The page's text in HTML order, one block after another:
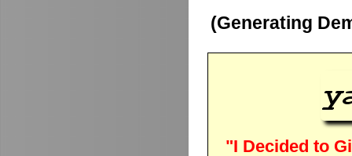
(Generating
"I Decided to